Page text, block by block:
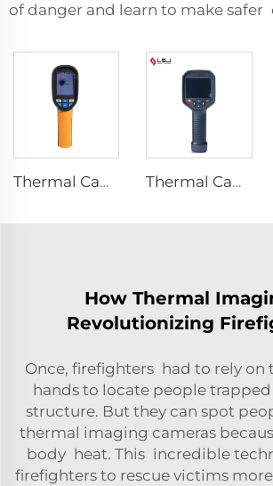
of danger and learn to make safer
Thermal Camera E120 Thermal Camera E384
How Thermal
Revolutionizing
Once, firefighters had to rely on
hands to locate people
structure. But they can spot
thermal imaging cameras
body heat. This incredible
firefighters to rescue victims